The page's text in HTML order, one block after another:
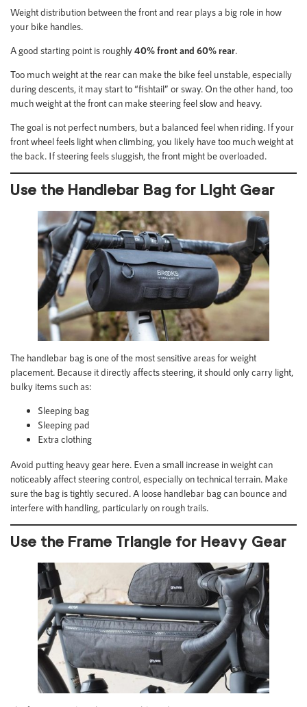
Weight distribution between the front and rear plays a big role in how
your bike handles.
A good starting point is roughly40% front and 60% rear.
Too much weight at the rear can make the bike feel unstable, especially
during descents, it may start to “fishtail” or sway. On the other hand, too
much weight at the front can make steering feel slow and heavy.
The goal is not perfect numbers, but a balanced feel when riding. If your
front wheel feels light when climbing, you likely have too much weight at
the back. If steering feels sluggish, the front might be overloaded.
Use the Handlebar Bag for Light Gear
The handlebar bag is one of the most sensitive areas for weight
placement. Because it directly affects steering, it should only carry light,
bulky items such as:
Sleeping bag
Sleeping pad
Extra clothing
Avoid putting heavy gear here. Even a small increase in weight can
noticeably affect steering control, especially on technical terrain. Make
sure the bag is tightly secured. A loose handlebar bag can bounce and
interfere with handling, particularly on rough trails.
Use the Frame Triangle for Heavy Gear